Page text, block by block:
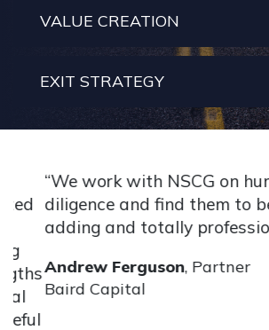
VALUE CREATION
EXIT STRATEGY
“We work with NSCG on
diligence and find them to be
adding and totally
Andrew Ferguson, Partner
Baird Capital